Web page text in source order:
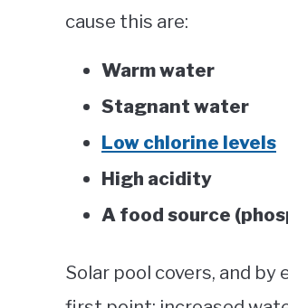
cause this are:
Warm water
Stagnant water
Low chlorine levels
High acidity
A food source
Solar pool covers, and by